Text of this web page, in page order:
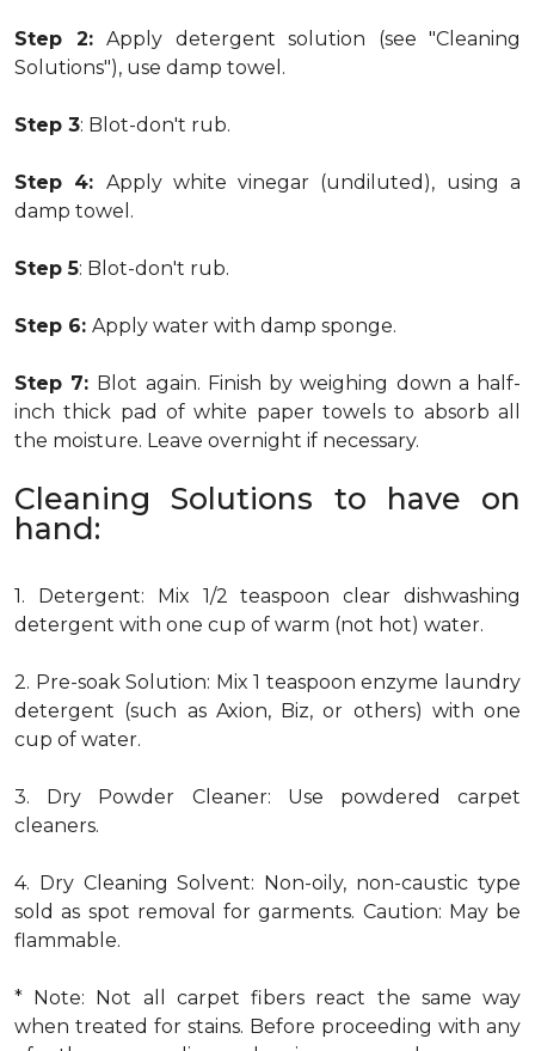
Step 2: Apply detergent solution (see "Cleaning
Solutions"), use damp towel.
Step 3: Blot-don't rub.
Step 4: Apply white vinegar (undiluted), using a
damp towel.
Step 5: Blot-don't rub.
Step 6: Apply water with damp sponge.
Step 7: Blot again. Finish by weighing down a half-
inch thick pad of white paper towels to absorb all
the moisture. Leave overnight if necessary.
Cleaning Solutions to have on
hand:
1. Detergent: Mix 1/2 teaspoon clear dishwashing
detergent with one cup of warm (not hot) water.
2. Pre-soak Solution: Mix 1 teaspoon enzyme laundry
detergent (such as Axion, Biz, or others) with one
cup of water.
3. Dry Powder Cleaner: Use powdered carpet
cleaners.
4. Dry Cleaning Solvent: Non-oily, non-caustic type
sold as spot removal for garments. Caution: May be
flammable.
* Note: Not all carpet fibers react the same way
when treated for stains. Before proceeding with any